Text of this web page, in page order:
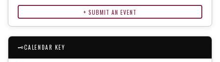
+ SUBMIT AN EVENT
🗝CALENDAR KEY